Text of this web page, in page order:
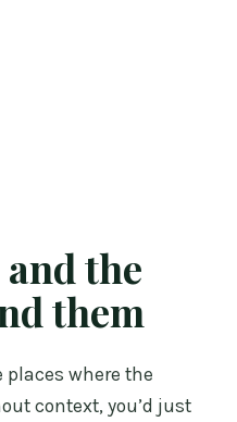
the
them
places where the
context, you’d just